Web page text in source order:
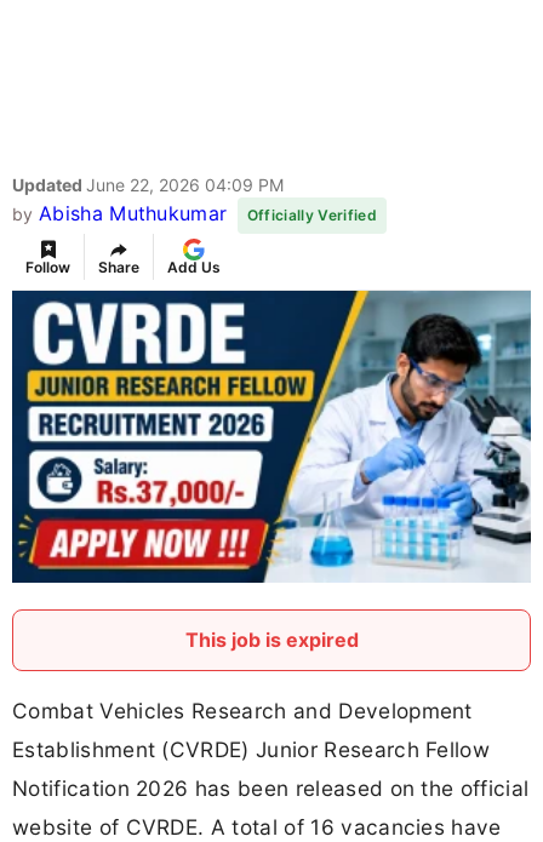
Updated June 22, 2026 04:09 PM
by Abisha Muthukumar Officially Verified
Follow Share Add Us
This job is expired
Combat Vehicles Research and Development
Establishment (CVRDE) Junior Research Fellow
Notification 2026 has been released on the official
website of CVRDE. A total of 16 vacancies have